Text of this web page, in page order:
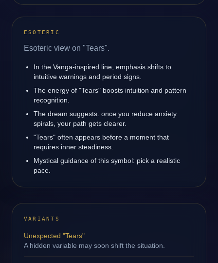
ESOTERIC
Esoteric view on "Tears".
In the Vanga-inspired line, emphasis shifts to
intuitive warnings and period signs.
The energy of "Tears" boosts intuition and pattern
recognition.
The dream suggests: once you reduce anxiety
spirals, your path gets clearer.
"Tears" often appears before a moment that
requires inner steadiness.
Mystical guidance of this symbol: pick a realistic
pace.
VARIANTS
Unexpected "Tears"
A hidden variable may soon shift the situation.